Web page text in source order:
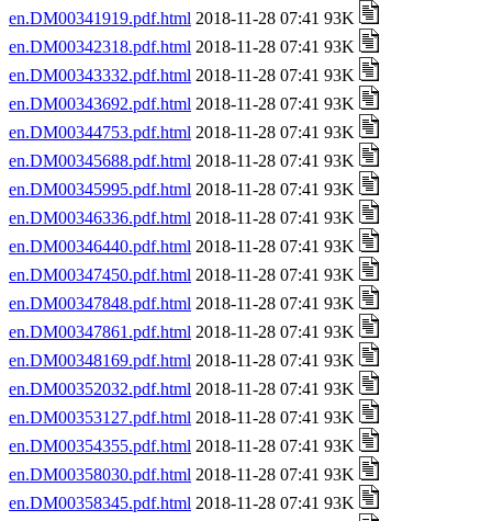
en.DM00341919.pdf.html 2018-11-28 07:41 93K
en.DM00342318.pdf.html 2018-11-28 07:41 93K
en.DM00343332.pdf.html 2018-11-28 07:41 93K
en.DM00343692.pdf.html 2018-11-28 07:41 93K
en.DM00344753.pdf.html 2018-11-28 07:41 93K
en.DM00345688.pdf.html 2018-11-28 07:41 93K
en.DM00345995.pdf.html 2018-11-28 07:41 93K
en.DM00346336.pdf.html 2018-11-28 07:41 93K
en.DM00346440.pdf.html 2018-11-28 07:41 93K
en.DM00347450.pdf.html 2018-11-28 07:41 93K
en.DM00347848.pdf.html 2018-11-28 07:41 93K
en.DM00347861.pdf.html 2018-11-28 07:41 93K
en.DM00348169.pdf.html 2018-11-28 07:41 93K
en.DM00352032.pdf.html 2018-11-28 07:41 93K
en.DM00353127.pdf.html 2018-11-28 07:41 93K
en.DM00354355.pdf.html 2018-11-28 07:41 93K
en.DM00358030.pdf.html 2018-11-28 07:41 93K
en.DM00358345.pdf.html 2018-11-28 07:41 93K